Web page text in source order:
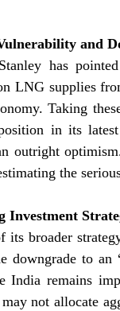
and
has
LNG supplies
Taking
in its
outright
the
Investment
its broader
downgrade to an
India remains
not allocate